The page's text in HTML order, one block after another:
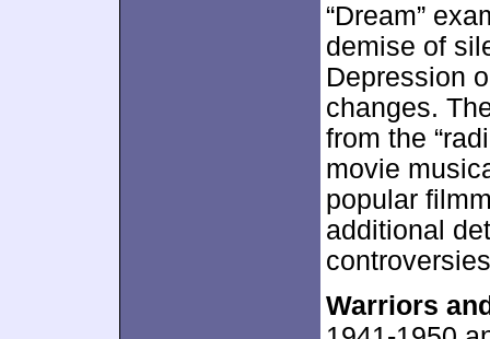
“Dream”
demise of
Depression
changes.
from the
movie
popular
additional
Warriors